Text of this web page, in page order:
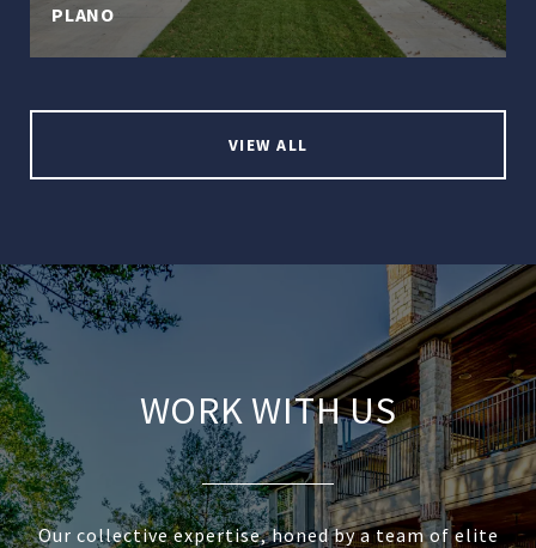
PLANO
VIEW ALL
WORK WITH US
Our collective expertise, honed by a team of elite